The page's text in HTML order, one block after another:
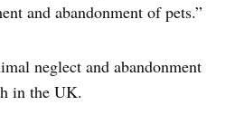
and abandonment of pets.”
neglect and abandonment
in the UK.